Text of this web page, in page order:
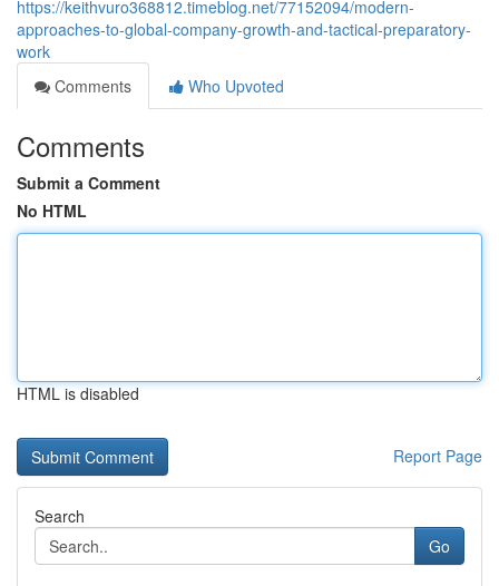
https://keithvuro368812.timeblog.net/77152094/modern-
approaches-to-global-company-growth-and-tactical-preparatory-
work
Comments
Who Upvoted
Comments
Submit a Comment
No HTML
HTML is disabled
Report Page
Search
Go